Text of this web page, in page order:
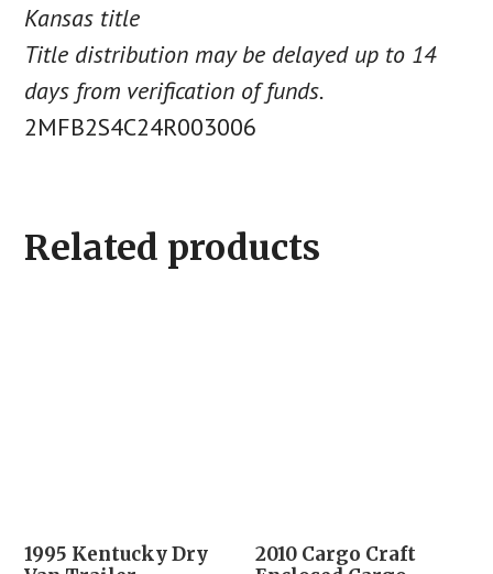
Kansas title
Title distribution may be delayed up to 14
days from verification of funds.
2MFB2S4C24R003006
Related products
1995 Kentucky Dry
2010 Cargo Craft